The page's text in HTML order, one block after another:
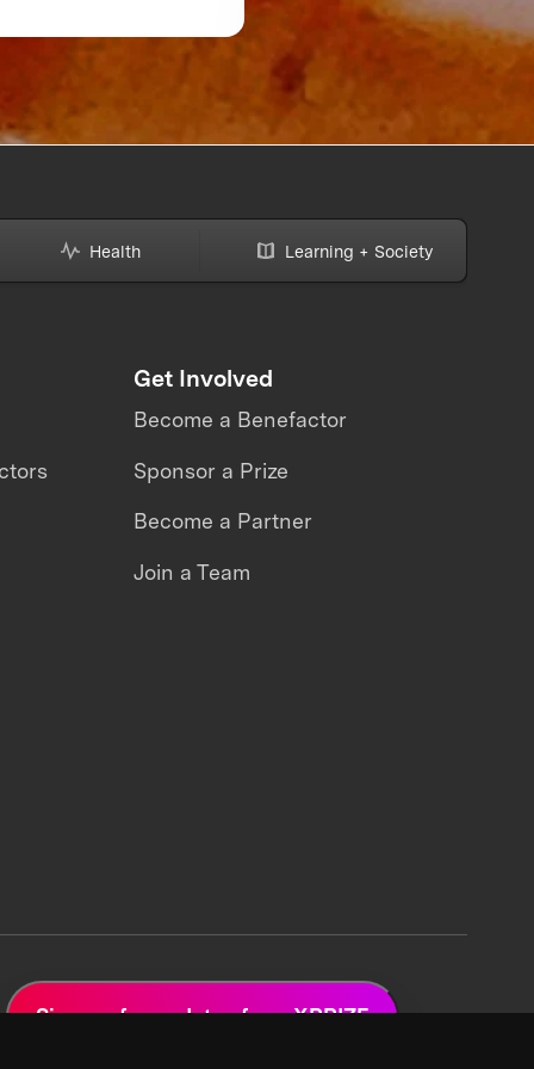
Might Be
How to Avoid Them
Health Learning + Society
Get Involved
Become a Benefactor
Sponsor a Prize
Become a Partner
Join a Team
Sign up for updates from XPRIZE